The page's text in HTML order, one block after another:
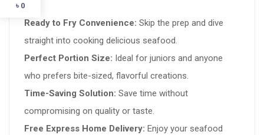
Ready to Fry Convenience: Skip the prep and dive
straight into cooking delicious seafood.
Perfect Portion Size: Ideal for juniors and anyone
who prefers bite-sized, flavorful creations.
Time-Saving Solution: Save time without
compromising on quality or taste.
Free Express Home Delivery: Enjoy your seafood
৳ 0